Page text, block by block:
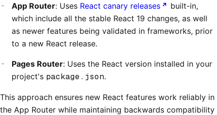
App Router: Uses React canary releases
built-in,
which include all the stable React 19 changes, as well
as newer features being validated in frameworks, prior
to a new React release.
Pages Router: Uses the React version installed in your
project's package.json.
This approach ensures new React features work reliably in
the App Router while maintaining backwards compatibility